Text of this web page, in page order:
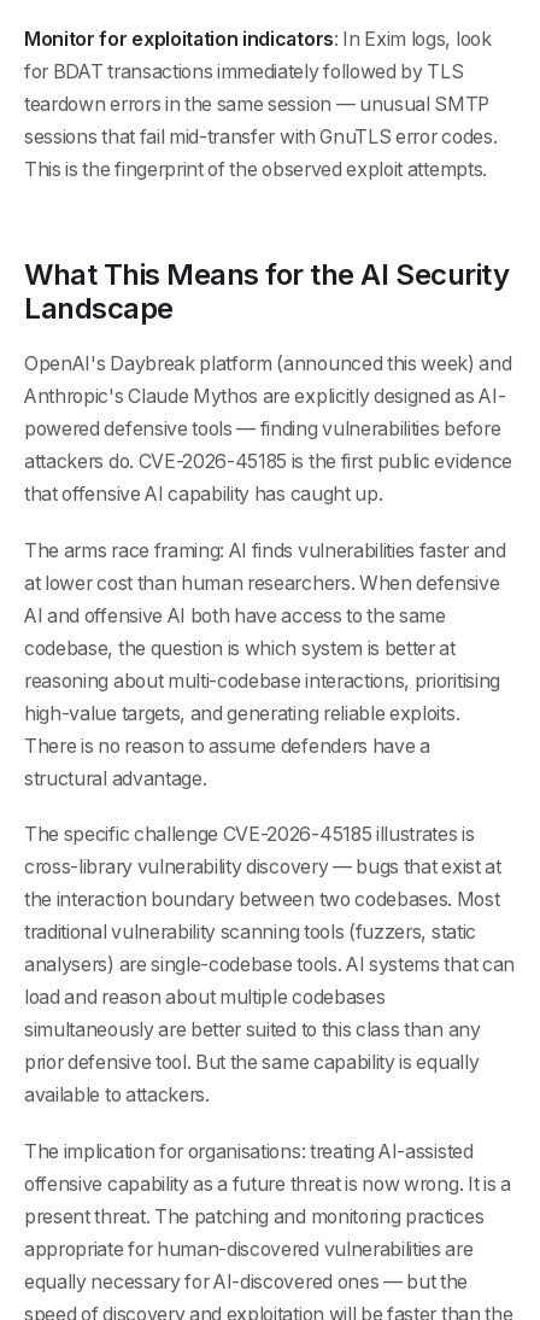
Monitor for exploitation indicators: In Exim logs, look
for BDAT transactions immediately followed by TLS
teardown errors in the same session — unusual SMTP
sessions that fail mid-transfer with GnuTLS error codes.
This is the fingerprint of the observed exploit attempts.
What This Means for the AI Security
Landscape
OpenAI's Daybreak platform (announced this week) and
Anthropic's Claude Mythos are explicitly designed as AI-
powered defensive tools — finding vulnerabilities before
attackers do. CVE-2026-45185 is the first public evidence
that offensive AI capability has caught up.
The arms race framing: AI finds vulnerabilities faster and
at lower cost than human researchers. When defensive
AI and offensive AI both have access to the same
codebase, the question is which system is better at
reasoning about multi-codebase interactions, prioritising
high-value targets, and generating reliable exploits.
There is no reason to assume defenders have a
structural advantage.
The specific challenge CVE-2026-45185 illustrates is
cross-library vulnerability discovery — bugs that exist at
the interaction boundary between two codebases. Most
traditional vulnerability scanning tools (fuzzers, static
analysers) are single-codebase tools. AI systems that can
load and reason about multiple codebases
simultaneously are better suited to this class than any
prior defensive tool. But the same capability is equally
available to attackers.
The implication for organisations: treating AI-assisted
offensive capability as a future threat is now wrong. It is a
present threat. The patching and monitoring practices
appropriate for human-discovered vulnerabilities are
equally necessary for AI-discovered ones — but the
speed of discovery and exploitation will be faster than the